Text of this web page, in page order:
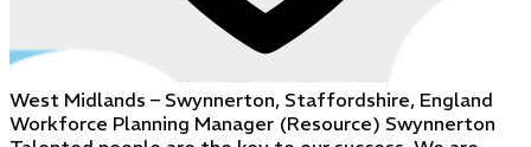
West Midlands – Swynnerton, Staffordshire, England
Workforce Planning Manager (Resource) Swynnerton